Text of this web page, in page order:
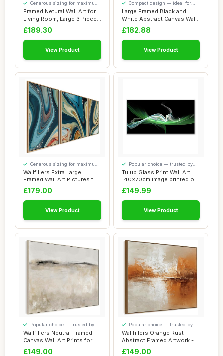
Framed Netural Wall Art for
Living Room, Large 3 Piece
Abstr...
Generous sizing for maximum
comfort
£189.30
View Product
Large Framed Black and
White Abstract Canvas Wall
Art for Li...
Compact design — ideal for
smaller spaces
£182.88
View Product
Wallfillers Extra Large
Framed Wall Art Pictures for
Living ...
Generous sizing for maximum
comfort
£179.00
View Product
Tulup Glass Print Wall Art
140x70cm Image printed on
Glass D...
Popular choice — trusted by
our visitors
£149.99
View Product
Wallfillers Neutral Framed
Canvas Wall Art Prints for
Living...
Popular choice — trusted by
our visitors
£149.00
Wallfillers Orange Rust
Abstract Framed Artwork -
Smoulderin...
Popular choice — trusted by
our visitors
£149.00